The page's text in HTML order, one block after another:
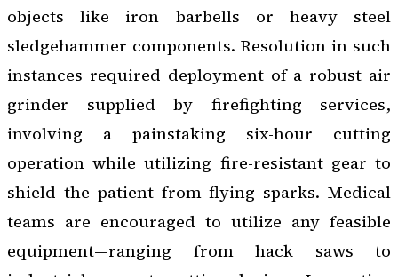
objects like iron barbells or heavy steel
sledgehammer components. Resolution in such
instances required deployment of a robust air
grinder supplied by firefighting services,
involving a painstaking six-hour cutting
operation while utilizing fire-resistant gear to
shield the patient from flying sparks. Medical
teams are encouraged to utilize any feasible
equipment—ranging from hack saws to